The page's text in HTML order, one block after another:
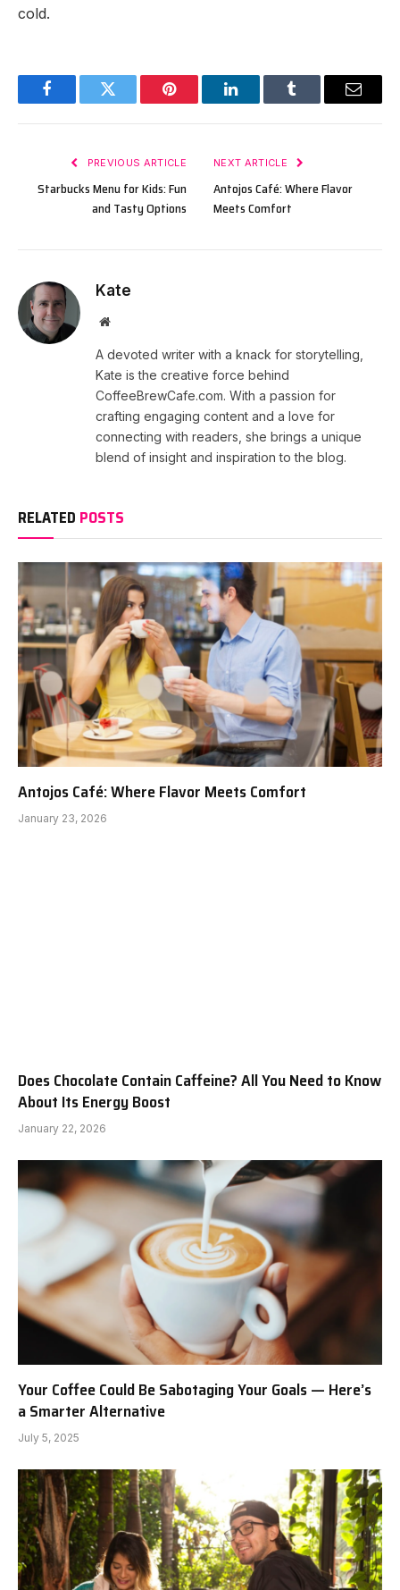
cold.
FacebookTwitter Pinterest LinkedInTumblr Email
PREVIOUS ARTICLE
Starbucks Menu for Kids: Fun
and Tasty Options
NEXT ARTICLE
Antojos Café: Where Flavor
Meets Comfort
Kate
Website
A devoted writer with a knack for storytelling,
Kate is the creative force behind
CoffeeBrewCafe.com. With a passion for
crafting engaging content and a love for
connecting with readers, she brings a unique
blend of insight and inspiration to the blog.
RELATED POSTS
Antojos Café: Where Flavor Meets Comfort
January 23, 2026
Does Chocolate Contain Caffeine? All You Need to Know
About Its Energy Boost
January 22, 2026
Your Coffee Could Be Sabotaging Your Goals — Here’s
a Smarter Alternative
July 5, 2025